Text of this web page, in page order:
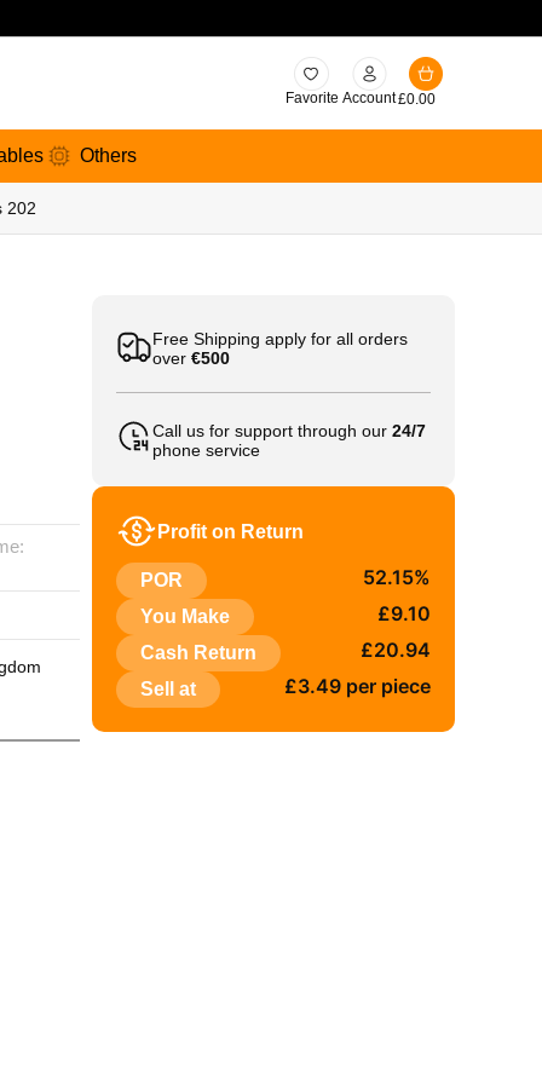
Favorite Account£0.00
Others
202
Free Shipping apply for all orders
over €500
Call us for support through our 24/7
phone service
Profit on Return
POR 52.15%
You Make £9.10
Cash Return £20.94
Sell at £3.49 per piece